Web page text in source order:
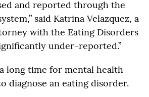
and reported through the
said Katrina Velazquez, a
with the Eating Disorders
under-reported.”
long time for mental health
diagnose an eating disorder.